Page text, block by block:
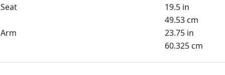
Seat
19.5 in
49.53 cm
Arm
23.75 in
60.325 cm